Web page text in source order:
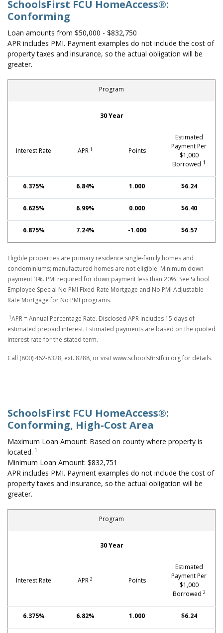
SchoolsFirst FCU HomeAccess®:
Conforming
Loan amounts from $50,000 - $832,750
APR includes PMI. Payment examples do not include the cost of
property taxes and insurance, so the actual obligation will be
greater.
Program
30 Year
Interest Rate APR 1 Points
Estimated
Payment Per
$1,000
Borrowed 1
6.375% 6.84% 1.000 $6.24
6.625% 6.99% 0.000 $6.40
6.875% 7.24% -1.000 $6.57
Eligible properties are primary residence single-family homes and
condominiums; manufactured homes are not eligible. Minimum down
payment 3%. PMI required for down payment less than 20%. See School
Employee Special No PMI Fixed-Rate Mortgage and No PMI Adjustable-
Rate Mortgage for No PMI programs.
1APR = Annual Percentage Rate. Disclosed APR includes 15 days of
estimated prepaid interest. Estimated payments are based on the quoted
interest rate for the stated term.
Call (800) 462-8328, ext. 8288, or visit www.schoolsfirstfcu.org for details.
SchoolsFirst FCU HomeAccess®:
Conforming, High-Cost Area
Maximum Loan Amount: Based on county where property is
located. 1
Minimum Loan Amount: $832,751
APR includes PMI. Payment examples do not include the cost of
property taxes and insurance, so the actual obligation will be
greater.
Program
30 Year
Interest Rate APR 2 Points
Estimated
Payment Per
$1,000
Borrowed 2
6.375% 6.82% 1.000 $6.24